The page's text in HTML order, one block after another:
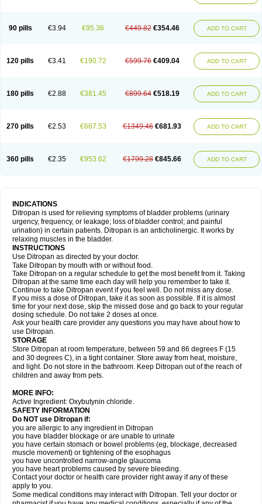
90 pills €3.94 €95.36 €449.82 €354.46 ADD TO CART
120 pills €3.41 €190.72 €599.76 €409.04 ADD TO CART
180 pills €2.88 €381.45 €899.64 €518.19 ADD TO CART
270 pills €2.53 €667.53 €1349.46 €681.93 ADD TO CART
360 pills €2.35 €953.62 €1799.28 €845.66 ADD TO CART
INDICATIONS
Ditropan is used for relieving symptoms of bladder problems (urinary
urgency, frequency, or leakage; loss of bladder control; and painful
urination) in certain patients. Ditropan is an anticholinergic. It works by
relaxing muscles in the bladder.
INSTRUCTIONS
Use Ditropan as directed by your doctor.
Take Ditropan by mouth with or without food.
Take Ditropan on a regular schedule to get the most benefit from it. Taking
Ditropan at the same time each day will help you remember to take it.
Continue to take Ditropan event if you feel well. Do not miss any dose.
If you miss a dose of Ditropan, take it as soon as possible. If it is almost
time for your next dose, skip the missed dose and go back to your regular
dosing schedule. Do not take 2 doses at once.
Ask your health care provider any questions you may have about how to
use Ditropan.
STORAGE
Store Ditropan at room temperature, between 59 and 86 degrees F (15
and 30 degrees C), in a tight container. Store away from heat, moisture,
and light. Do not store in the bathroom. Keep Ditropan out of the reach of
children and away from pets.
MORE INFO:
Active Ingredient: Oxybutynin chloride.
SAFETY INFORMATION
Do NOT use Ditropan if:
you are allergic to any ingredient in Ditropan
you have bladder blockage or are unable to urinate
you have certain stomach or bowel problems (eg, blockage, decreased
muscle movement) or tightening of the esophagus
you have uncontrolled narrow-angle glaucoma
you have heart problems caused by severe bleeding.
Contact your doctor or health care provider right away if any of these
apply to you.
Some medical conditions may interact with Ditropan. Tell your doctor or